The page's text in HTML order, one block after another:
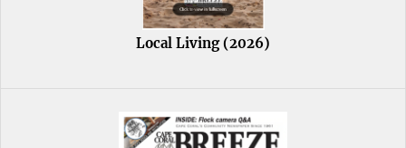
Local Living (2026)